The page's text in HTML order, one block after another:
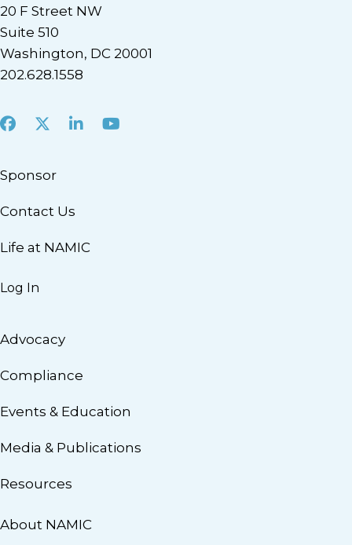
20 F Street NW
Suite 510
Washington, DC 20001
202.628.1558
Facebook
X LinkedInYoutube
Sponsor
Contact Us
Life at NAMIC
Log In
Advocacy
Compliance
Events & Education
Media & Publications
Resources
About NAMIC